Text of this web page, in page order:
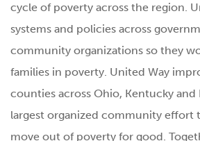
cycle of poverty across the region.
systems and policies across
community organizations so they
families in poverty. United Way
counties across Ohio, Kentucky and
largest organized community effort
move out of poverty for good.